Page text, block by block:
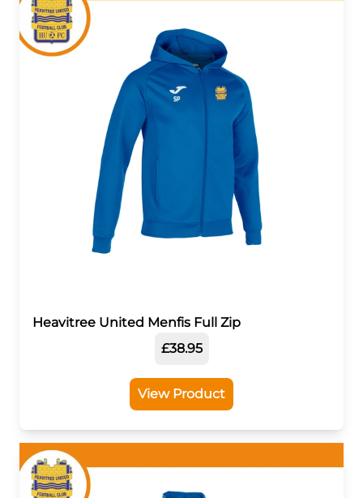
Heavitree United Menfis Full Zip
£38.95
View Product